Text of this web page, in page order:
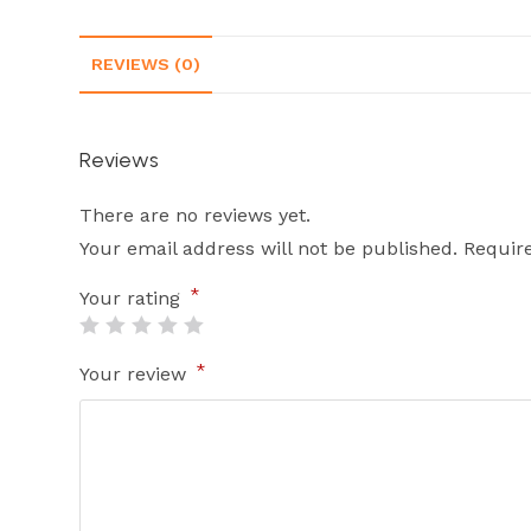
REVIEWS (0)
Reviews
There are no reviews yet.
Your email address will not be published.
Your rating *
Your review *